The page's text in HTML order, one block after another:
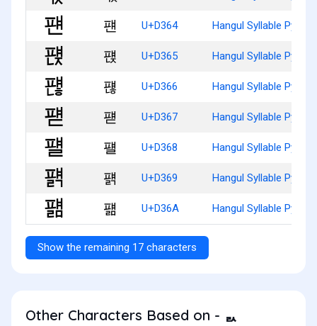
퍤 U+D364 Hangul Syllable Pyaen
퍥 U+D365 Hangul Syllable Pyaenj
퍦 U+D366 Hangul Syllable
퍧 U+D367 Hangul Syllable Pyaed
퍨 U+D368 Hangul Syllable Pyael
퍩 U+D369 Hangul Syllable Pyaelg
퍪 U+D36A Hangul Syllable
Show the remaining 17 characters
Other Characters Based on - ᆳ